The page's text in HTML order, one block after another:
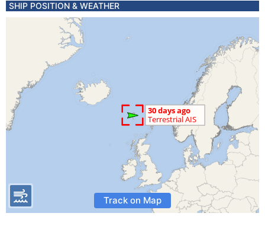
SHIP POSITION & WEATHER
Track on Map